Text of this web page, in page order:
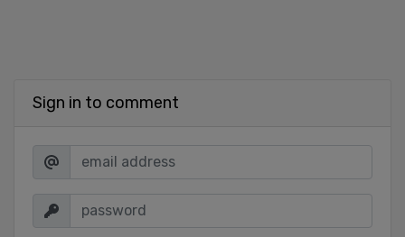
Sign in to comment